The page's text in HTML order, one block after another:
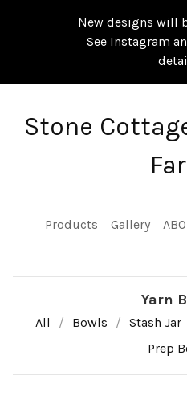
New designs will
See Instagram
Stone
Products Gallery
Yarn
All Bowls Stash Jar
Prep